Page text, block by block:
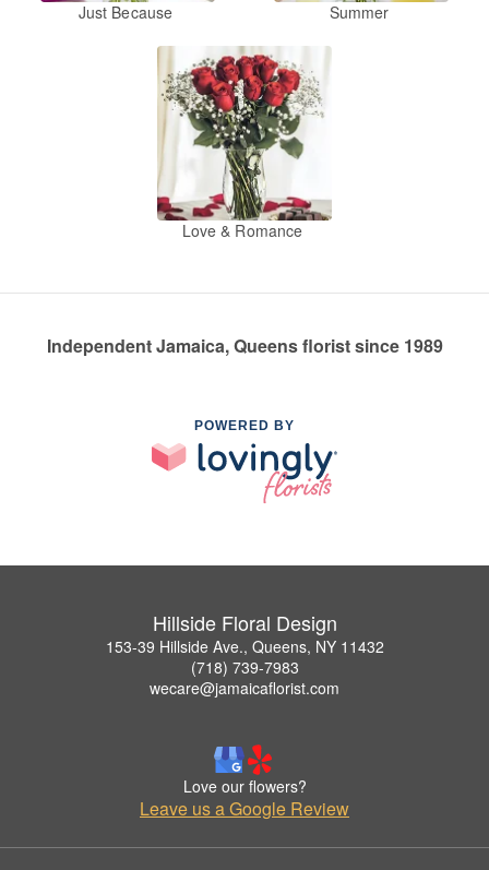
Just Because Summer
Love & Romance
Independent Jamaica, Queens florist since 1989
POWERED BY
Hillside Floral Design
153-39 Hillside Ave., Queens, NY 11432
(718) 739-7983
wecare@jamaicaflorist.com
Love our flowers?
Leave us a Google Review